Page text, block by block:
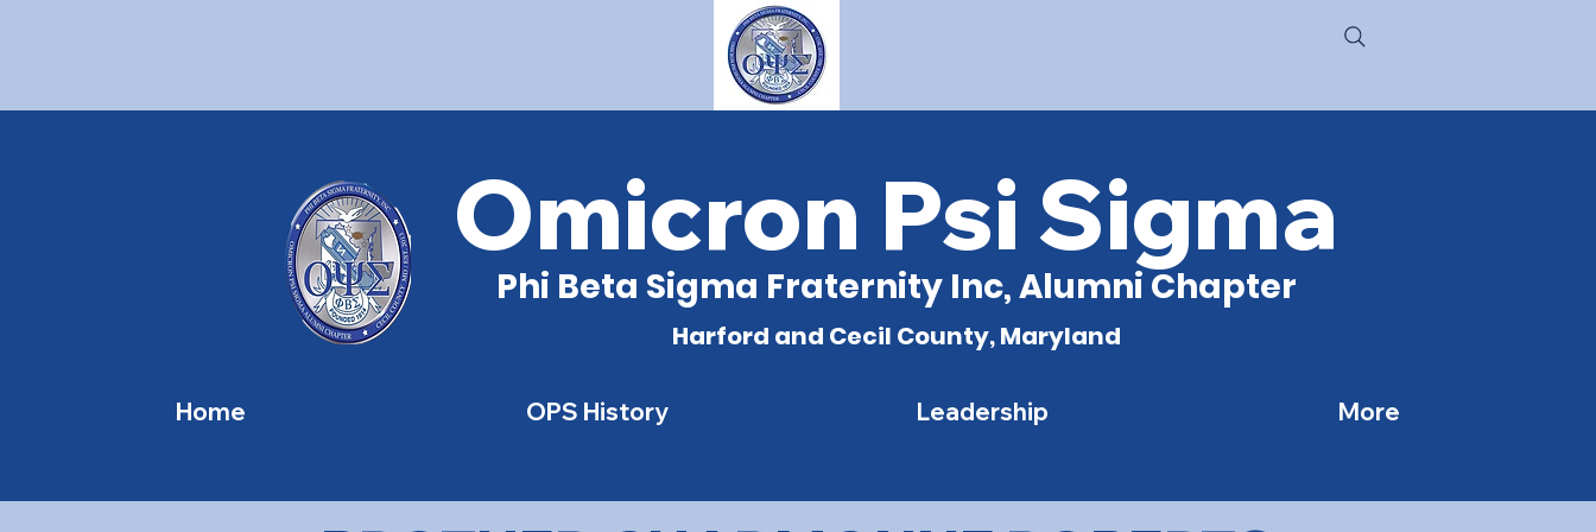
Omicron Psi Sigma
Phi Beta Sigma Fraternity Inc, Alumni Chapter
Harford and Cecil County, Maryland
Home OPS History Leadership More